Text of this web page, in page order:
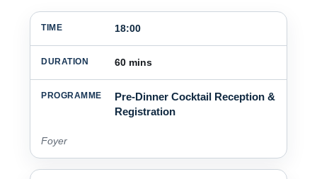
TIME DURATION
18:00
60 mins
Pre-Dinner Cocktail Reception &
Registration
Foyer